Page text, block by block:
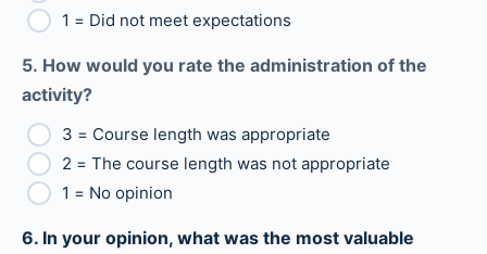
1 = Did not meet expectations
5. How would you rate the administration of the
activity?
3 = Course length was appropriate
2 = The course length was not appropriate
1 = No opinion
6. In your opinion, what was the most valuable